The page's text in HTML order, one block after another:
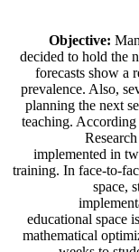
Objective:
decided to hold the
forecasts show a
prevalence. Also,
planning the next
teaching.
implemented in
training. In face-to-
space,
educational space
mathematical